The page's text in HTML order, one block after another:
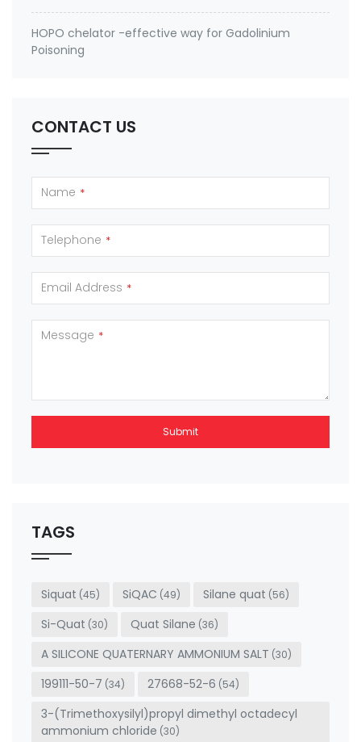
HOPO chelator -effective way for Gadolinium
Poisoning
CONTACT US
Name *
Telephone *
Email Address *
Message *
Submit
be left
blank
TAGS
Siquat (45) SiQAC (49) Silane quat (56)
Si-Quat (30) Quat Silane (36)
A SILICONE QUATERNARY AMMONIUM SALT (30)
199111-50-7 (34) 27668-52-6 (54)
3-(Trimethoxysilyl)propyl dimethyl octadecyl
ammonium chloride (30)